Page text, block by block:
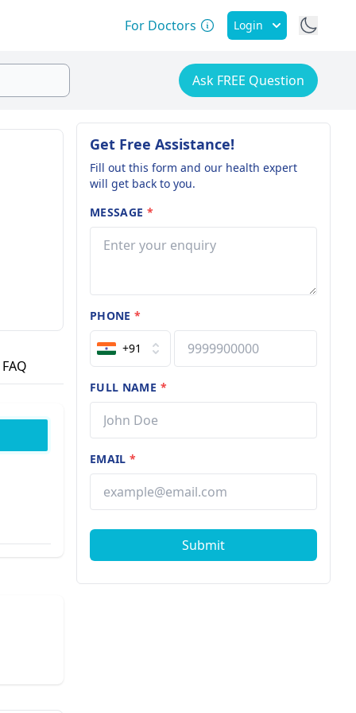
For Doctors Login
Ask FREE Question
FAQ
Get Free Assistance!
Fill out this form and our health expert
will get back to you.
MESSAGE *
PHONE*
+91
FULL NAME *
EMAIL*
Submit